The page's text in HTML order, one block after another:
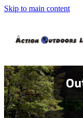
Skip to main content
Shop
Contact
Blog